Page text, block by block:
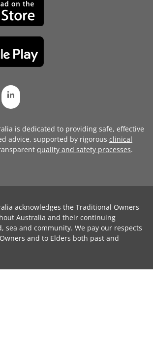
is dedicated to providing safe, effective
advice, supported by rigorous clinical
quality and safety processes.
acknowledges the Traditional Owners
Australia and their continuing
sea and community. We pay our respects
and to Elders both past and